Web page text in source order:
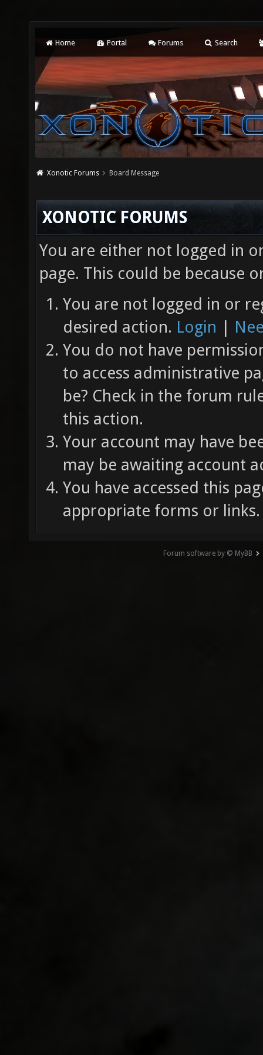
Home Portal Forums Search
Xonotic Forums Board Message
XONOTIC FORUMS
You are either not logged in
page. This could be because
You are not logged in or
desired action. Login |
You do not have
to access administrative
be? Check in the forum
this action.
Your account may have
may be awaiting account
You have accessed this
appropriate forms or links.
Forum software by © MyBB